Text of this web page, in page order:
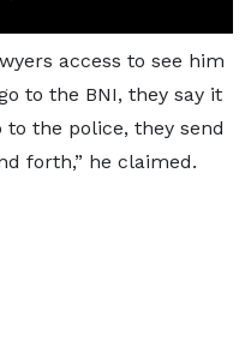
access to see him
to the BNI, they say it
to the police, they send
forth,” he claimed.